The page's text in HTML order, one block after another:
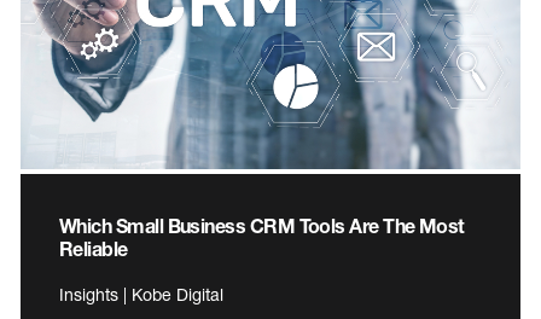
Which Small Business CRM Tools Are The Most
Reliable
Insights | Kobe Digital